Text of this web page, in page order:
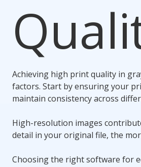
Achieving high print quality in
factors. Start by ensuring your
maintain consistency across
High-resolution images
detail in your original file, the
Choosing the right software for